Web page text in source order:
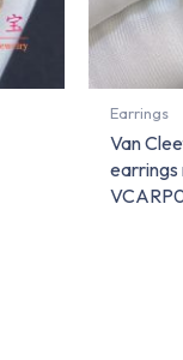
Earrings
Van
earrings